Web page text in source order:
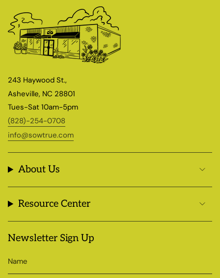
243 Haywood St.,
Asheville, NC 28801
Tues-Sat 10am-5pm
(828)-254-0708
info@sowtrue.com
About Us
Resource Center
Newsletter Sign Up